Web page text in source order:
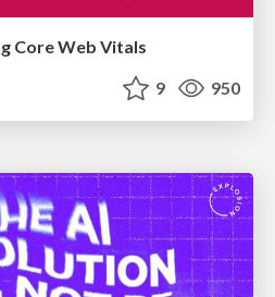
Core Web Vitals
9 950